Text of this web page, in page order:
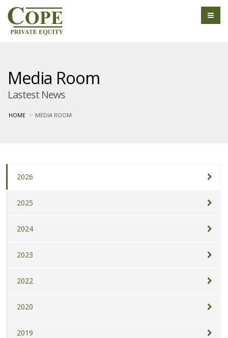
Media Room
Lastest News
HOME MEDIA ROOM
2026
2025
2024
2023
2022
2020
2019